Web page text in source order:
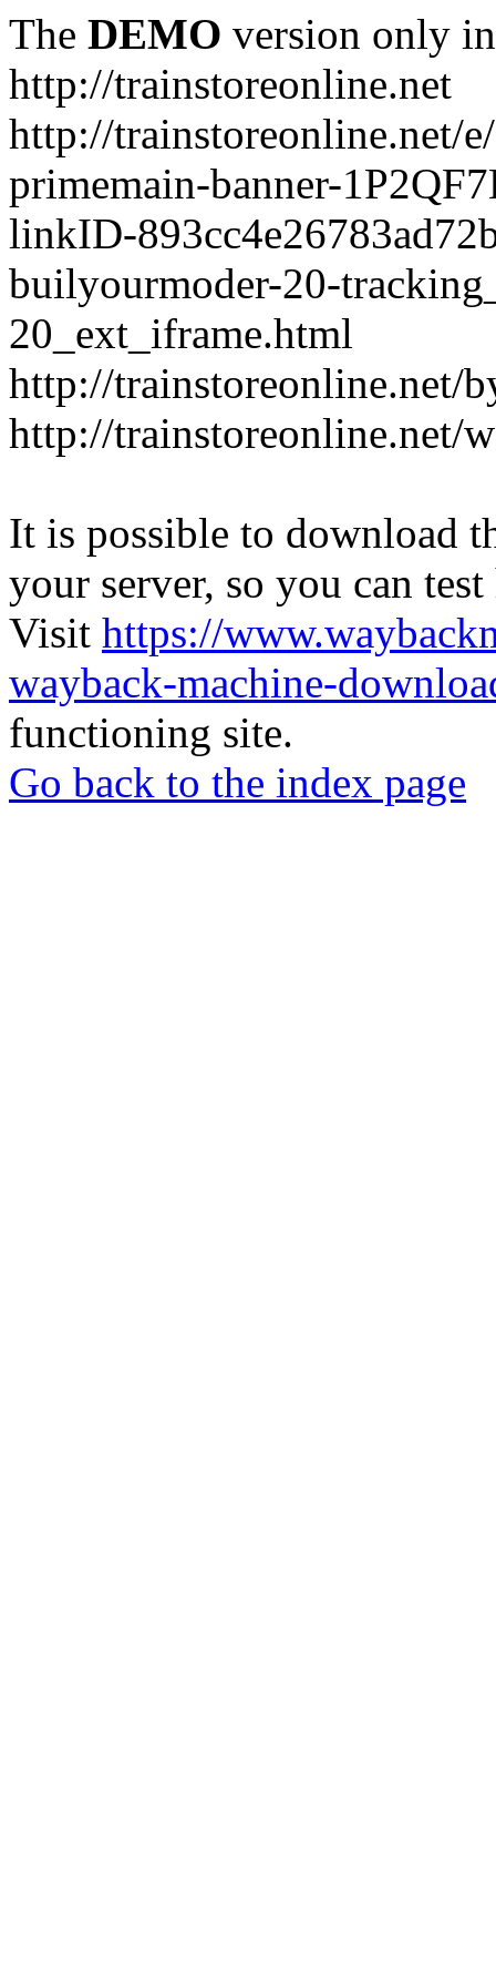
The DEMO version only
http://trainstoreonline.net
http://trainstoreonline.net/
primemain-banner-
linkID-
builyourmoder-20-
20_ext_iframe.html
http://trainstoreonline.net/
http://trainstoreonline.net/
It is possible to download
your server, so you can
Visit https://
wayback-machine-
functioning site.
Go back to the index page